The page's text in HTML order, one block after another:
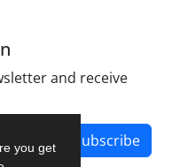
you get
and receive
Subscribe